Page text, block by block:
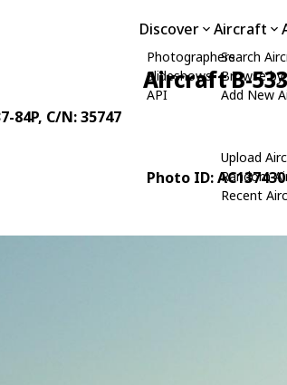
Discover
Photographers
Slideshows
API
Aircraft
Search
Browse
Add New
Upload
Random
Recent
Aircraft B-
84P, C/N: 35747
Photo ID: AC137430